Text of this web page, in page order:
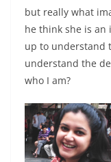
but really what
he think she is an
up to understand
understand the
who I am?